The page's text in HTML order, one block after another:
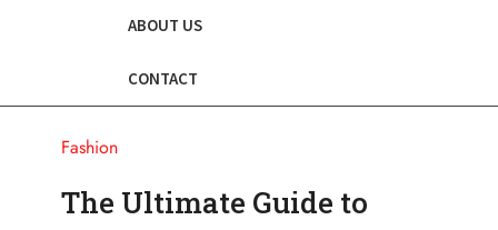
ABOUT US
CONTACT
Fashion
The Ultimate Guide to